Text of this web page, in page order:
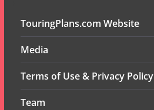
TouringPlans.com Website
Media
Terms of Use & Privacy Policy
Team